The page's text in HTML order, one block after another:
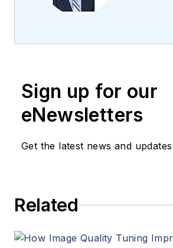
machine
including
stories,
news,
updates,
managed
program
Sign up for our
eNewsletters
Get the latest news and updates
Related